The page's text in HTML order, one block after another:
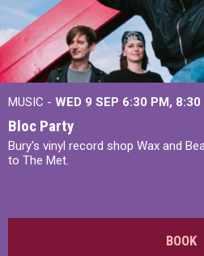
MUSIC - WED 9 SEP 6:30 PM, 8:30
Bloc Party
Bury's vinyl record shop Wax and
to The Met.
BOOK